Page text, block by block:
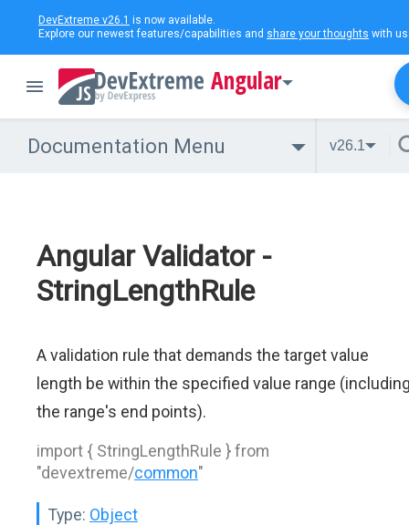
DevExtreme v26.1 is now available.
Explore our newest features/capabilities and share your thoughts with
Angular
Documentation Menu v26.1
Angular Validator -
StringLengthRule
A validation rule that demands the target value
length be within the specified value range
the range's end points).
import { StringLengthRule } from
"devextreme/common"
Type: Object